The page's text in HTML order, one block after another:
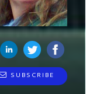
SUBSCRIBE